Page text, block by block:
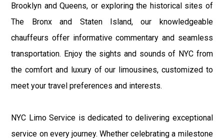
Brooklyn and Queens, or exploring the historical sites of
The Bronx and Staten Island, our knowledgeable
chauffeurs offer informative commentary and seamless
transportation. Enjoy the sights and sounds of NYC from
the comfort and luxury of our limousines, customized to
meet your travel preferences and interests.
NYC Limo Service is dedicated to delivering exceptional
service on every journey. Whether celebrating a milestone